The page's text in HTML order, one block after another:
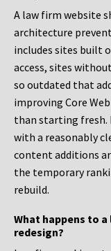
A law firm website
architecture
includes sites built
access, sites
so outdated that
improving Core
than starting fresh.
with a reasonably
content additions
the temporary
rebuild.
What happens to
redesign?